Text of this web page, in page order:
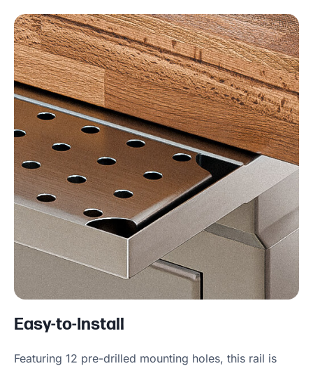
Easy-to-Install
Featuring 12 pre-drilled mounting holes, this rail is